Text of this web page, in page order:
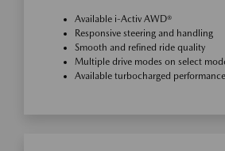
Available i-Activ AWD®
Responsive steering and handling
Smooth and refined ride quality
Multiple drive modes on select
Available turbocharged performance